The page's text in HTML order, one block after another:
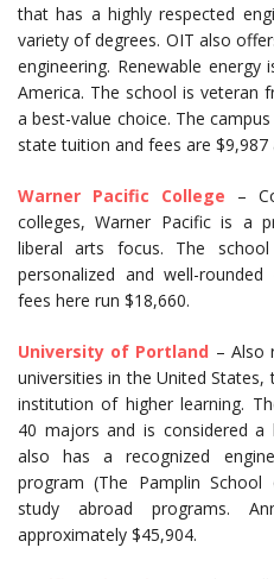
that has a highly respected
variety of degrees. OIT also
engineering. Renewable
America. The school is veteran
a best-value choice. The
state tuition and fees are $9,987
Warner Pacific College –
colleges, Warner Pacific is a
liberal arts focus. The
personalized and well-
fees here run $18,660.
University of Portland – Also
universities in the United
institution of higher learning.
40 majors and is considered a
also has a recognized
program (The Pamplin
study abroad programs.
approximately $45,904.